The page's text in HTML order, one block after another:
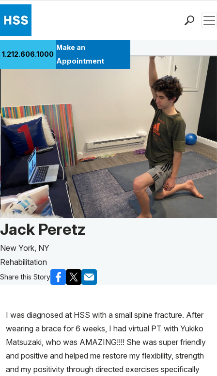
Research & Education
Giving
Careers
Why Choose HSS
MyHSS Sign In
1.212.606.1000
Make an
Appointment
Back to Patient Stories Overview
Patient Story of:
Jack Peretz
New York, NY
Rehabilitation
Share this Story
I was diagnosed at HSS with a small spine fracture. After
wearing a brace for 6 weeks, I had virtual PT with Yukiko
Matsuzaki, who was AMAZING!!!! She was super friendly
and positive and helped me restore my flexibility, strength
and my positivity through directed exercises specifically